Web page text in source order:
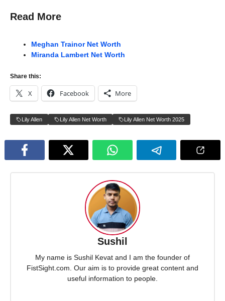
Read More
Meghan Trainor Net Worth
Miranda Lambert Net Worth
Share this:
X Facebook More
Lily Allen Lily Allen Net Worth Lily Allen Net Worth 2025
Sushil
My name is Sushil Kevat and I am the founder of
FistSight.com. Our aim is to provide great content and
useful information to people.